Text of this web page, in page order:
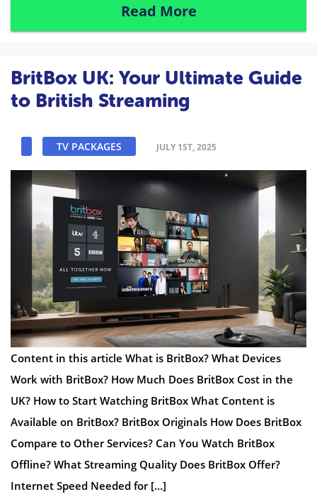
Read More
BritBox UK: Your Ultimate Guide
to British Streaming
TV PACKAGES JULY 1ST, 2025
Content in this article What is BritBox? What Devices
Work with BritBox? How Much Does BritBox Cost in the
UK? How to Start Watching BritBox What Content is
Available on BritBox? BritBox Originals How Does BritBox
Compare to Other Services? Can You Watch BritBox
Offline? What Streaming Quality Does BritBox Offer?
Internet Speed Needed for […]